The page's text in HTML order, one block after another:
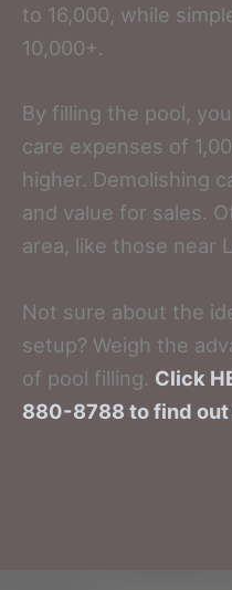
to 16,000, while
10,000+.
By filling the pool,
care expenses of
higher. Demolishing
and value for sales.
area, like those near
Not sure about the
setup? Weigh the
of pool filling. Click
880-8788 to find out